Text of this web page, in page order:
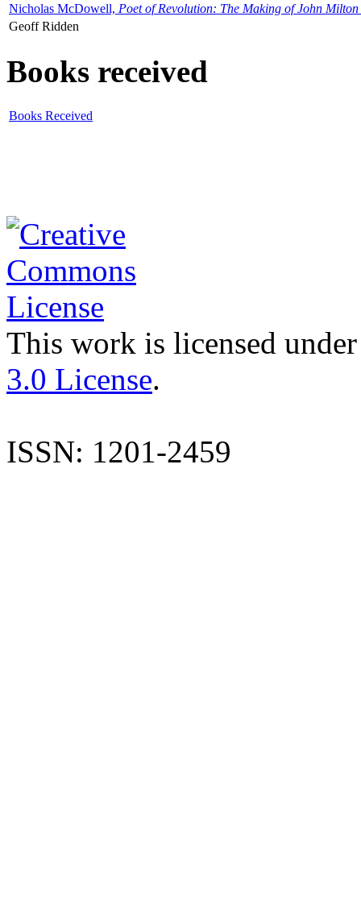
Nicholas McDowell, Poet of Revolution: The Making of John Milton
Geoff Ridden
Books received
Books Received
This work is licensed
3.0 License.
ISSN: 1201-2459